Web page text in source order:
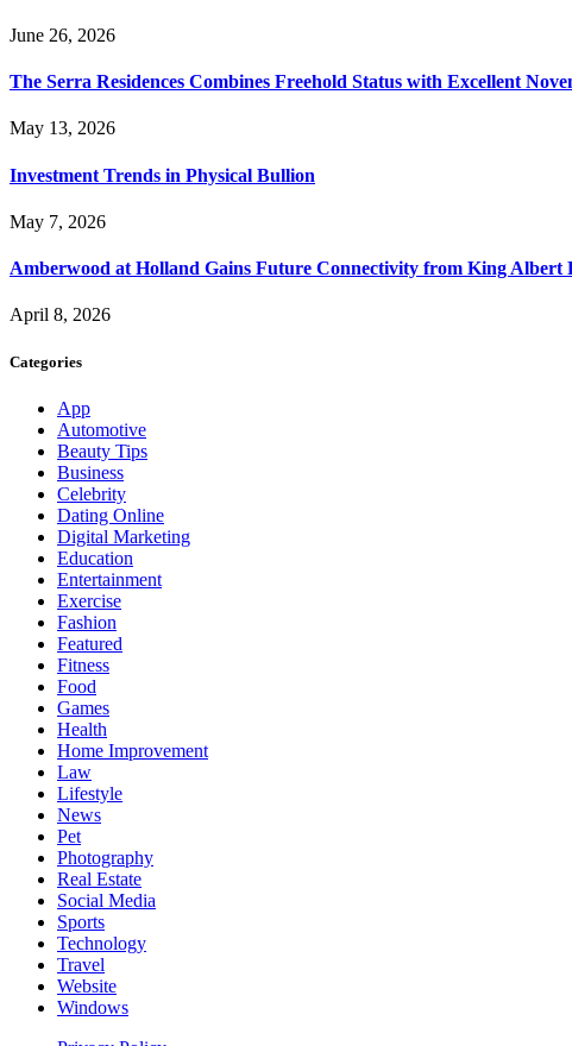
June 26, 2026
The Serra Residences Combines Freehold Status with Excellent
May 13, 2026
Investment Trends in Physical Bullion
May 7, 2026
Amberwood at Holland Gains Future Connectivity from King Albert
April 8, 2026
Categories
App
Automotive
Beauty Tips
Business
Celebrity
Dating Online
Digital Marketing
Education
Entertainment
Exercise
Fashion
Featured
Fitness
Food
Games
Health
Home Improvement
Law
Lifestyle
News
Pet
Photography
Real Estate
Social Media
Sports
Technology
Travel
Website
Windows